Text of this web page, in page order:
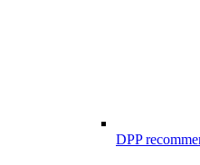
DPP